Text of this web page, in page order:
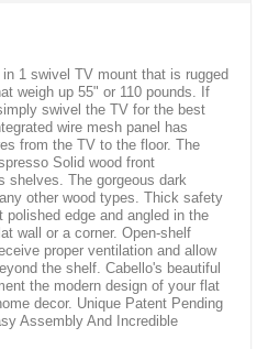
1 swivel TV mount that is rugged
weigh up 55" or 110 pounds. If
swivel the TV for the best
wire mesh panel has
from the TV to the floor. The
Solid wood front
shelves. The gorgeous dark
other wood types. Thick safety
edge and angled in the
wall or a corner. Open-shelf
proper ventilation and allow
the shelf. Cabello's beautiful
the modern design of your flat
decor. Unique Patent Pending
Assembly And Incredible